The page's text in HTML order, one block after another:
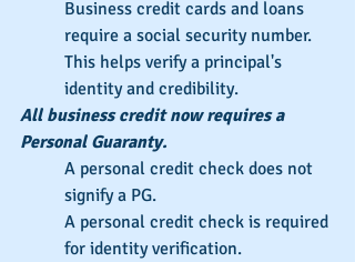
Business credit cards and loans
require a social security number.
This helps verify a principal's
identity and credibility.
All business credit now requires a
Personal Guaranty.
A personal credit check does not
signify a PG.
A personal credit check is required
for identity verification.